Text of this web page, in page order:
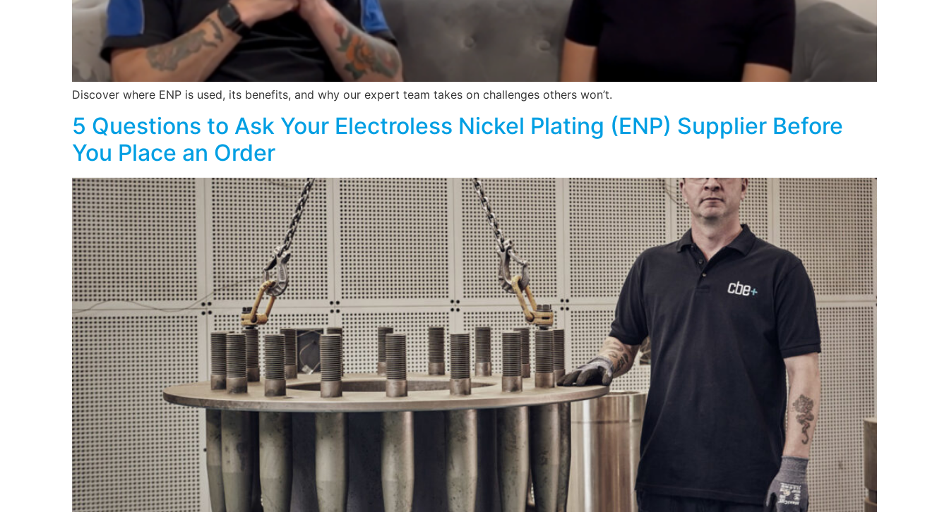
Discover where ENP is used, its benefits, and why our expert team takes on challenges others won’t.
5 Questions to Ask Your Electroless Nickel Plating (ENP) Supplier Before
You Place an Order